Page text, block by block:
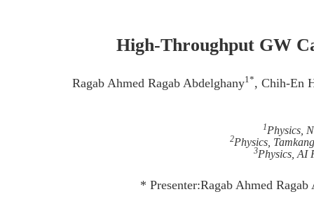
High-Throughput GW
Ragab Ahmed Ragab Abdelghany1*, Chih-En
1Physics,
2Physics,
3Physics, AI
* Presenter:Ragab Ahmed